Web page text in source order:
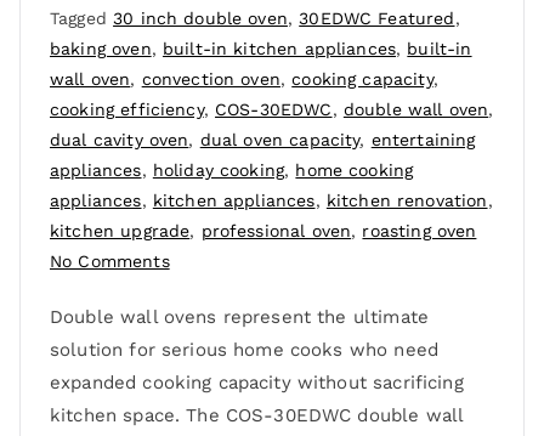
Tagged30 inch double oven,30EDWC Featured,
baking oven, built-in kitchen appliances, built-in
wall oven, convection oven,cooking capacity,
cooking efficiency, COS-30EDWC, double wall oven,
dual cavity oven, dual oven capacity, entertaining
appliances, holiday cooking, home cooking
appliances, kitchen appliances, kitchen renovation,
kitchen upgrade, professional oven, roasting oven
No Comments
Double wall ovens represent the ultimate
solution for serious home cooks who need
expanded cooking capacity without sacrificing
kitchen space. The COS-30EDWC double wall